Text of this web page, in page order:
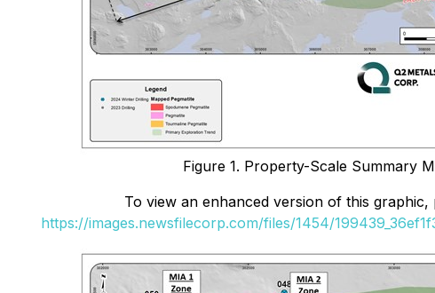
Figure 1. Property-Scale Summary
To view an enhanced version of this graphic,
https://images.newsfilecorp.com/files/1454/